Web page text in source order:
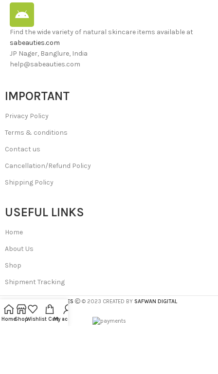
Find the wide variety of natural skincare items available at
sabeauties.com
JP Nager, Banglure, India
help@sabeauties.com
IMPORTANT
Privacy Policy
Terms & conditions
Contact us
Cancellation/Refund Policy
Shipping Policy
USEFUL LINKS
Home
About Us
Shop
Shipment Tracking
SA BEAUTIES © 2023 CREATED BY SAFWAN DIGITAL
HomeShopWishlist CartMy account